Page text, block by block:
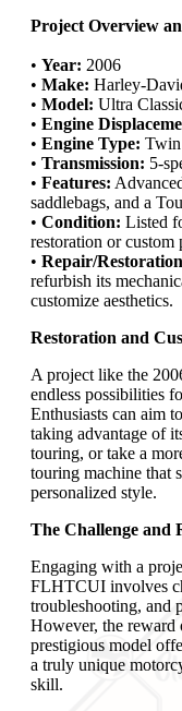
Project Overview
• Year: 2006
• Make: Harley-
• Model: Ultra
• Engine
• Engine Type: Twin
• Transmission: 5-
• Features:
saddlebags, and a
• Condition: Listed
restoration or custom
• Repair/
refurbish its
customize aesthetics.
Restoration and
A project like the
endless possibilities
Enthusiasts can aim
taking advantage of
touring, or take a
touring machine that
personalized style.
The Challenge and
Engaging with a
FLHTCUI involves
troubleshooting, and
However, the reward
prestigious model
a truly unique
skill.